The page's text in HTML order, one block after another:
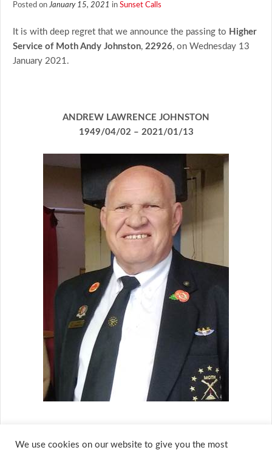
Posted onJanuary 15, 2021 in Sunset Calls
It is with deep regret that we announce the passing to Higher
Service of Moth Andy Johnston, 22926, on Wednesday 13
January 2021.
ANDREW LAWRENCE JOHNSTON
1949/04/02 – 2021/01/13
We use cookies on our website to give you the most